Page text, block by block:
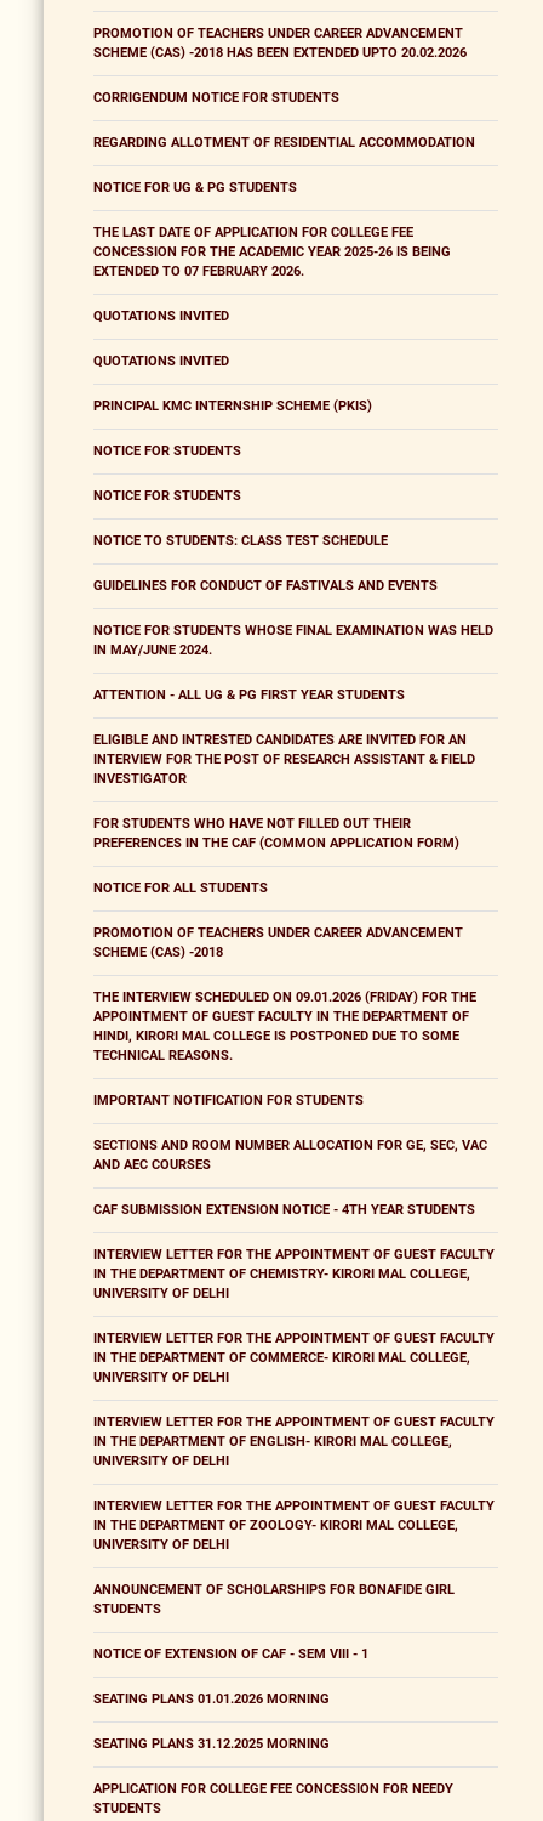
PROMOTION OF TEACHERS UNDER CAREER ADVANCEMENT
SCHEME (CAS) -2018 HAS BEEN EXTENDED UPTO 20.02.2026
CORRIGENDUM NOTICE FOR STUDENTS
REGARDING ALLOTMENT OF RESIDENTIAL ACCOMMODATION
NOTICE FOR UG & PG STUDENTS
THE LAST DATE OF APPLICATION FOR COLLEGE FEE
CONCESSION FOR THE ACADEMIC YEAR 2025-26 IS BEING
EXTENDED TO 07 FEBRUARY 2026.
QUOTATIONS INVITED
QUOTATIONS INVITED
PRINCIPAL KMC INTERNSHIP SCHEME (PKIS)
NOTICE FOR STUDENTS
NOTICE FOR STUDENTS
NOTICE TO STUDENTS: CLASS TEST SCHEDULE
GUIDELINES FOR CONDUCT OF FASTIVALS AND EVENTS
NOTICE FOR STUDENTS WHOSE FINAL EXAMINATION WAS HELD
IN MAY/JUNE 2024.
ATTENTION - ALL UG & PG FIRST YEAR STUDENTS
ELIGIBLE AND INTRESTED CANDIDATES ARE INVITED FOR AN
INTERVIEW FOR THE POST OF RESEARCH ASSISTANT & FIELD
INVESTIGATOR
FOR STUDENTS WHO HAVE NOT FILLED OUT THEIR
PREFERENCES IN THE CAF (COMMON APPLICATION FORM)
NOTICE FOR ALL STUDENTS
PROMOTION OF TEACHERS UNDER CAREER ADVANCEMENT
SCHEME (CAS) -2018
THE INTERVIEW SCHEDULED ON 09.01.2026 (FRIDAY) FOR THE
APPOINTMENT OF GUEST FACULTY IN THE DEPARTMENT OF
HINDI, KIRORI MAL COLLEGE IS POSTPONED DUE TO SOME
TECHNICAL REASONS.
IMPORTANT NOTIFICATION FOR STUDENTS
SECTIONS AND ROOM NUMBER ALLOCATION FOR GE, SEC, VAC
AND AEC COURSES
CAF SUBMISSION EXTENSION NOTICE - 4TH YEAR STUDENTS
INTERVIEW LETTER FOR THE APPOINTMENT OF GUEST FACULTY
IN THE DEPARTMENT OF CHEMISTRY- KIRORI MAL COLLEGE,
UNIVERSITY OF DELHI
INTERVIEW LETTER FOR THE APPOINTMENT OF GUEST FACULTY
IN THE DEPARTMENT OF COMMERCE- KIRORI MAL COLLEGE,
UNIVERSITY OF DELHI
INTERVIEW LETTER FOR THE APPOINTMENT OF GUEST FACULTY
IN THE DEPARTMENT OF ENGLISH- KIRORI MAL COLLEGE,
UNIVERSITY OF DELHI
INTERVIEW LETTER FOR THE APPOINTMENT OF GUEST FACULTY
IN THE DEPARTMENT OF ZOOLOGY- KIRORI MAL COLLEGE,
UNIVERSITY OF DELHI
ANNOUNCEMENT OF SCHOLARSHIPS FOR BONAFIDE GIRL
STUDENTS
NOTICE OF EXTENSION OF CAF - SEM VIII - 1
SEATING PLANS 01.01.2026 MORNING
SEATING PLANS 31.12.2025 MORNING
APPLICATION FOR COLLEGE FEE CONCESSION FOR NEEDY
STUDENTS